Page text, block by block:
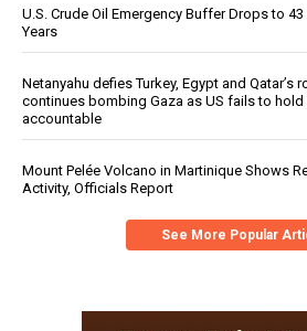
U.S. Crude Oil Emergency Buffer Drops to
Years
Netanyahu defies Turkey, Egypt and Qatar’s
continues bombing Gaza as US fails to hold
accountable
Mount Pelée Volcano in Martinique Shows
Activity, Officials Report
See More Popular